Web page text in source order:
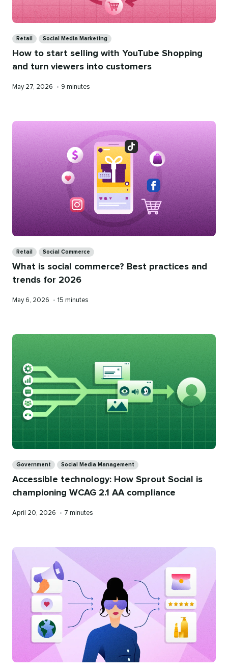
Retail Social Media Marketing
How to start selling with YouTube Shopping
and turn viewers into customers
Published
May 27, 2026 • Reading
9 minutes
Retail Social Commerce
What is social commerce? Best practices and
trends for 2026
Published
May 6, 2026 • Reading
15 minutes
Government Social Media Management
Accessible technology: How Sprout Social is
championing WCAG 2.1 AA compliance
Published
April 20, 2026 • Reading
7 minutes